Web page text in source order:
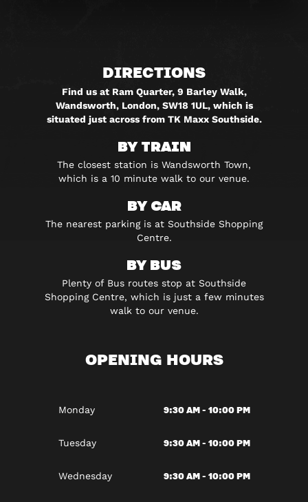
DIRECTIONS
Find us at Ram Quarter, 9 Barley Walk,
Wandsworth, London, SW18 1UL, which is
situated just across from TK Maxx Southside.
BY TRAIN
The closest station is Wandsworth Town,
which is a 10 minute walk to our venue.
BY CAR
The nearest parking is at Southside Shopping
Centre.
BY BUS
Plenty of Bus routes stop at Southside
Shopping Centre, which is just a few minutes
walk to our venue.
OPENING HOURS
Monday 9:30 AM - 10:00 PM
Tuesday 9:30 AM - 10:00 PM
Wednesday 9:30 AM - 10:00 PM